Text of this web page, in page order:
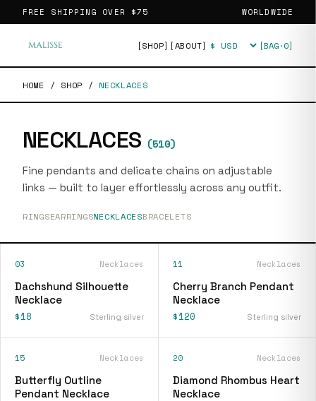
FREE SHIPPING OVER $75 WORLDWIDE
[SHOP] [ABOUT] Currency [BAG·0]
HOME / SHOP / NECKLACES
NECKLACES (510)
Fine pendants and delicate chains on adjustable
links — built to layer effortlessly across any outfit.
RINGSEARRINGSNECKLACESBRACELETS
03 Necklaces
Dachshund Silhouette
Necklace
$18 Sterling silver
11 Necklaces
Cherry Branch Pendant
Necklace
$120 Sterling silver
15 Necklaces
Butterfly Outline
Pendant Necklace
20 Necklaces
Diamond Rhombus Heart
Necklace